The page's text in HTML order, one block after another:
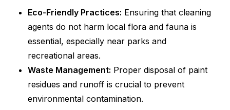
Eco-Friendly Practices: Ensuring that cleaning
agents do not harm local flora and fauna is
essential, especially near parks and
recreational areas.
Waste Management: Proper disposal of paint
residues and runoff is crucial to prevent
environmental contamination.